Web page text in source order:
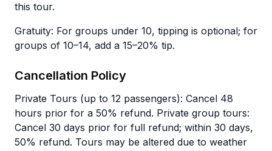
this tour.
Gratuity: For groups under 10, tipping is optional; for
groups of 10–14, add a 15–20% tip.
Cancellation Policy
Private Tours (up to 12 passengers): Cancel 48
hours prior for a 50% refund. Private group tours:
Cancel 30 days prior for full refund; within 30 days,
50% refund. Tours may be altered due to weather